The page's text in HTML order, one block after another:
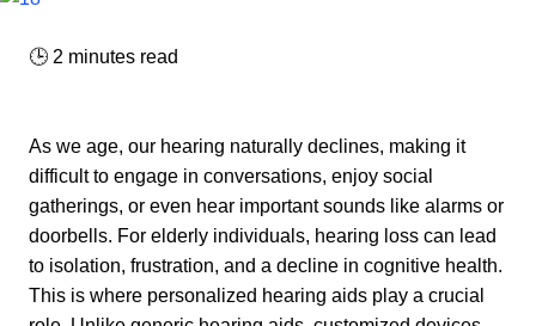
🕒 2 minutes read
As we age, our hearing naturally declines, making it
difficult to engage in conversations, enjoy social
gatherings, or even hear important sounds like alarms or
doorbells. For elderly individuals, hearing loss can lead
to isolation, frustration, and a decline in cognitive health.
This is where personalized hearing aids play a crucial